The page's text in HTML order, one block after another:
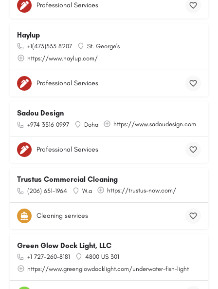
Professional Services
Haylup
+1(473)533 8207
St. George's
https://www.haylup.com/
Professional Services
Sadou Design
+974 3316 0997 Doha https://www.sadoudesign.com
Professional Services
Trustus Commercial Cleaning
(206) 651-1964 W.a https://trustus-now.com/
Cleaning services
Green Glow Dock Light, LLC
+1 727-260-8181
4800 US 301
https://www.greenglowdocklight.com/underwater-fish-light